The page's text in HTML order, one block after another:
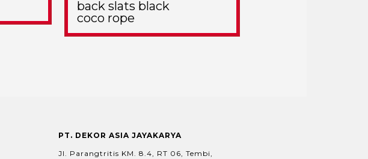
back slats black
coco rope
PT. DEKOR ASIA JAYAKARYA
Jl. Parangtritis KM. 8.4, RT 06, Tembi,